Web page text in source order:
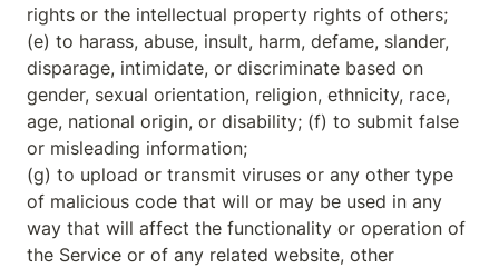
rights or the intellectual property rights of others;
(e) to harass, abuse, insult, harm, defame, slander,
disparage, intimidate, or discriminate based on
gender, sexual orientation, religion, ethnicity, race,
age, national origin, or disability; (f) to submit false
or misleading information;
(g) to upload or transmit viruses or any other type
of malicious code that will or may be used in any
way that will affect the functionality or operation of
the Service or of any related website, other